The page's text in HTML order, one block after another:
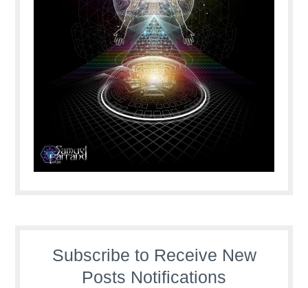
Subscribe to Receive New
Posts Notifications